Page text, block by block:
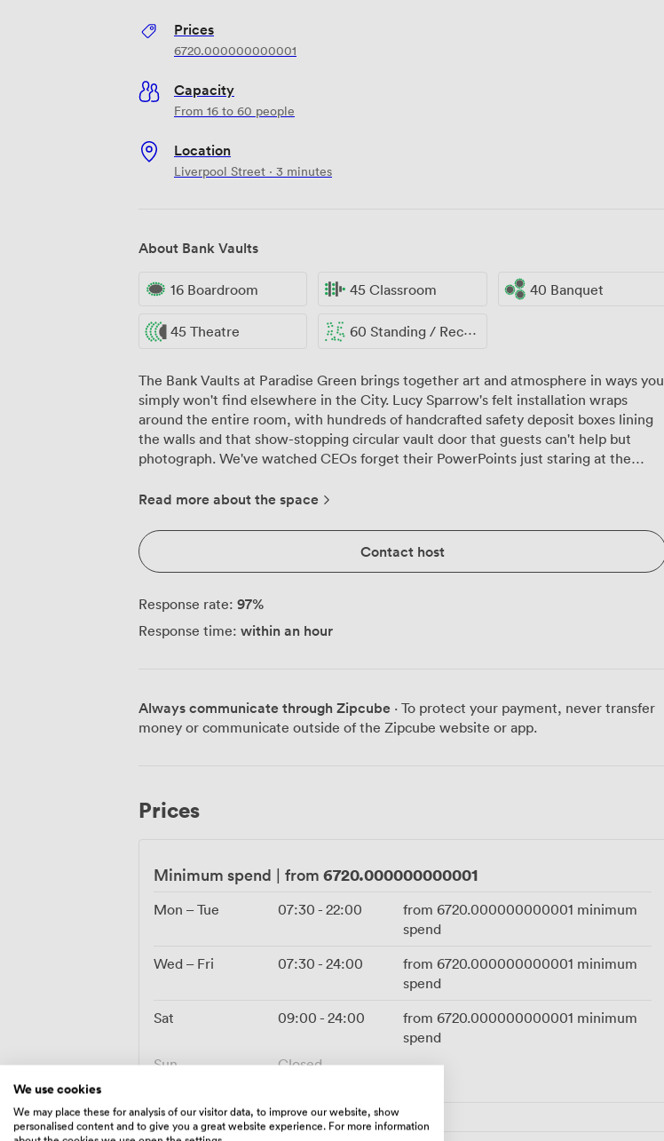
Prices
6720.000000000001
Capacity
From 16 to 60 people
Location
Liverpool Street · 3 minutes
About Bank Vaults
16 Boardroom 45 Classroom 40 Banquet
45 Theatre 60 Standing / Reception
The Bank Vaults at Paradise Green brings together art and atmosphere in ways you
simply won't find elsewhere in the City. Lucy Sparrow's felt installation wraps
around the entire room, with hundreds of handcrafted safety deposit boxes lining
the walls and that show-stopping circular vault door that guests can't help but
photograph. We've watched CEOs forget their PowerPoints just staring at the
dinners or 60 for standing receptions, and we configure it however works best for
launches where teams need to connect, while round tables suit wedding
celebrations perfectly. The private bar tucked into the corner keeps drinks flowing
without interrupting the conversation, and our dedicated sound system means you
control the mood entirely, from background jazz during dinner to proper party
volume later on. Natural light pours through the original windows during daytime
events, though the space truly comes alive in the evening when we dim the lights
conditioning keeps everyone comfortable even when the dance floor fills up,
which happens more often than you'd expect in a former bank vault. Liverpool
whether that's popping corks for an engagement party or closing deals over our
Read more about the space
Contact host
Response rate: 97%
Response time: within an hour
Always communicate through Zipcube · To protect your payment, never transfer
money or communicate outside of the Zipcube website or app.
Prices
Minimum spend | from 6720.000000000001
Mon – Tue 07:30 -22:00 from 6720.000000000001 minimum
spend
Wed – Fri
07:30 -24:00 from 6720.000000000001 minimum
spend
Sat
09:00 -24:00 from 6720.000000000001 minimum
spend
Sun
Closed
We use cookies
We may place these for analysis of our visitor data, to improve our website, show
personalised content and to give you a great website experience. For more information